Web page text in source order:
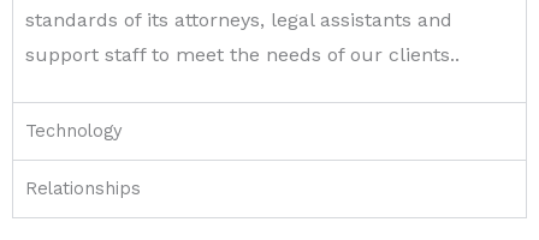
standards of its attorneys, legal assistants and
support staff to meet the needs of our clients..
Technology
Relationships